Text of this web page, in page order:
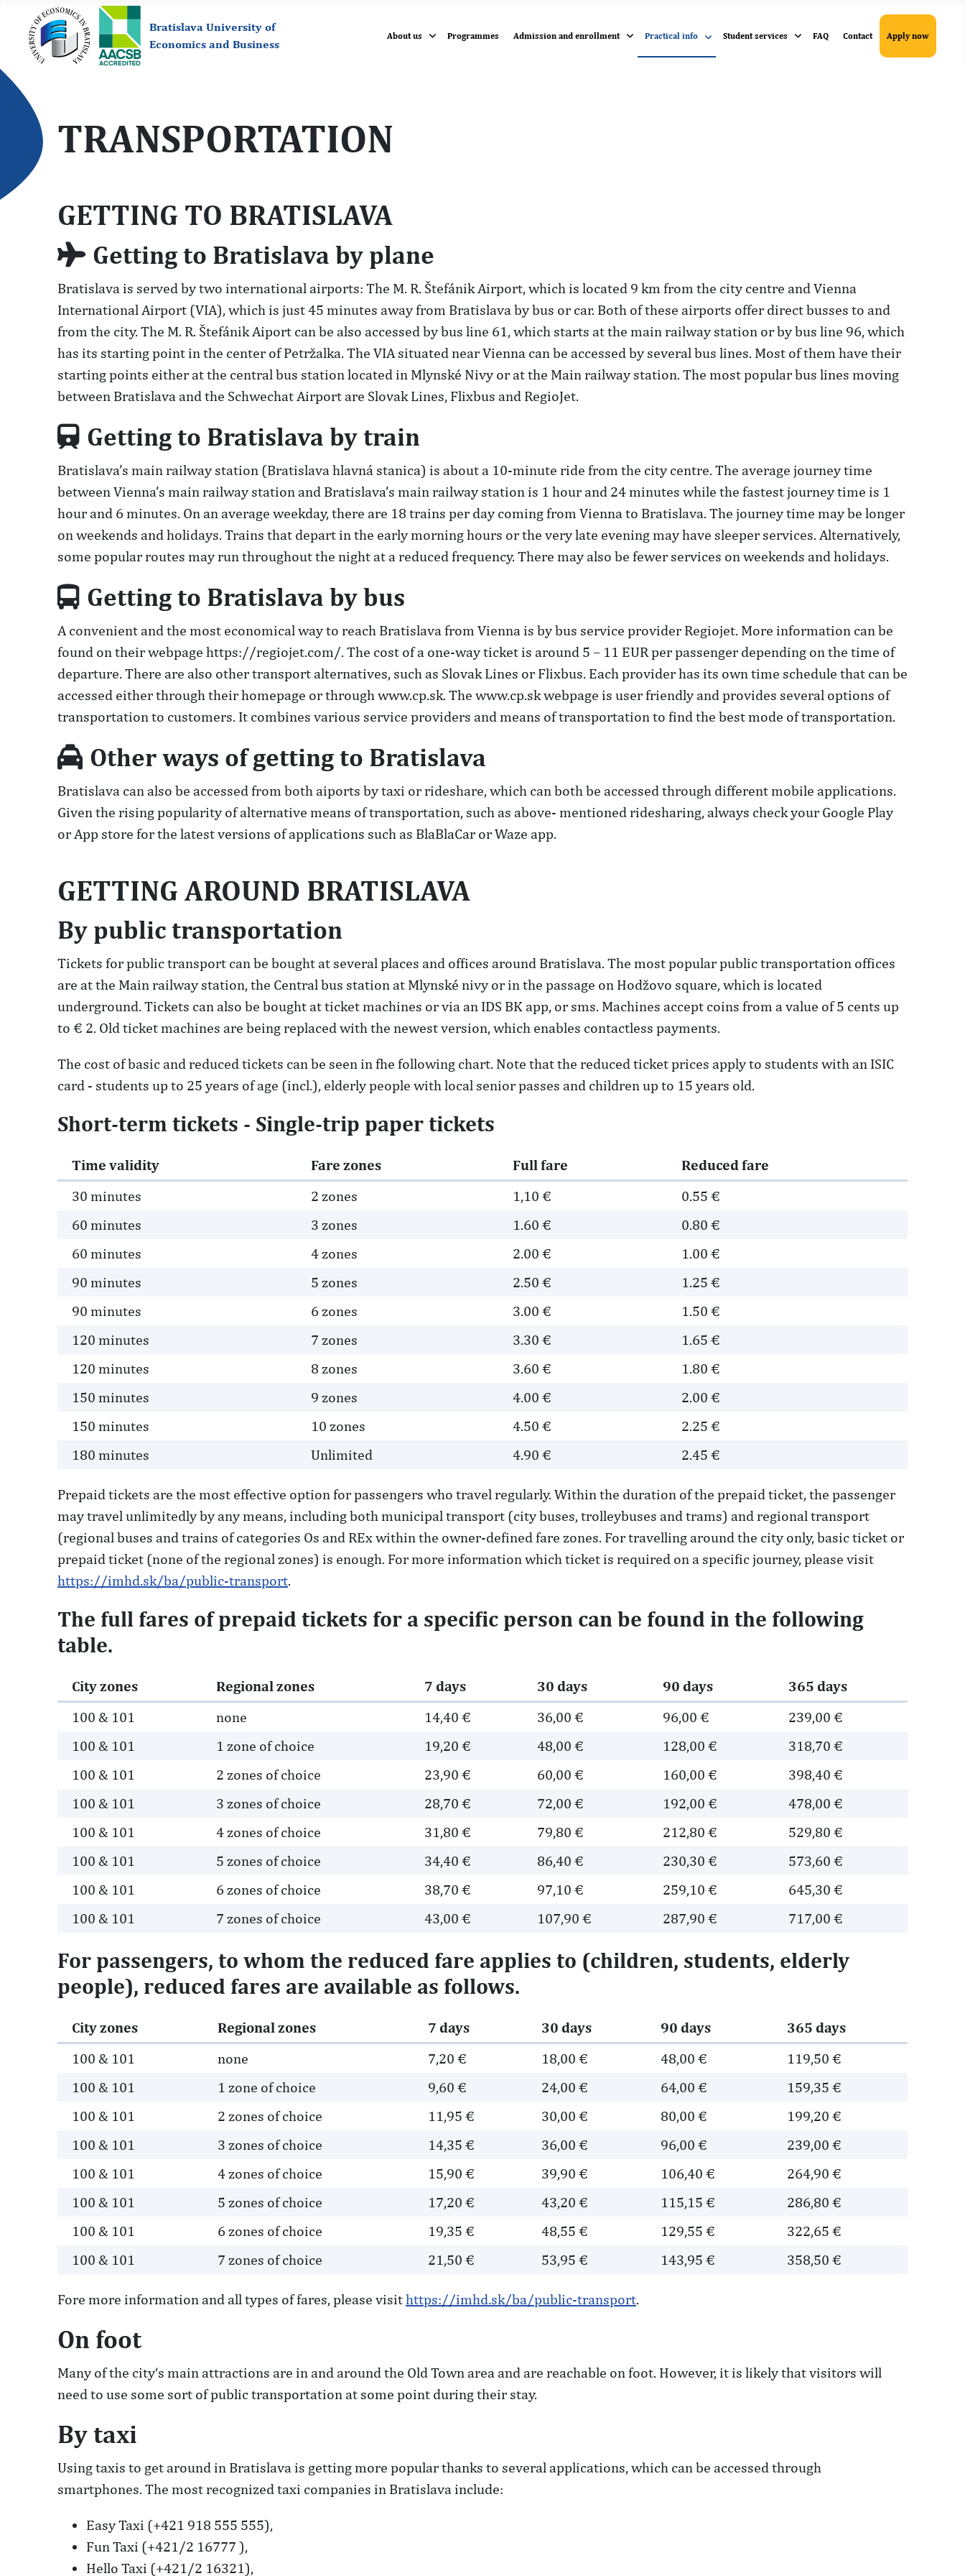
Bratislava University of
Economics and Business
About us Programmes Admission and enrollment Practical info Student services FAQ Contact Apply now
TRANSPORTATION
GETTING TO BRATISLAVA
Getting to Bratislava by plane
Bratislava is served by two international airports: The M. R. Štefánik Airport, which is located 9 km from the city centre and Vienna
International Airport (VIA), which is just 45 minutes away from Bratislava by bus or car. Both of these airports offer direct busses to and
from the city. The M. R. Štefánik Aiport can be also accessed by bus line 61, which starts at the main railway station or by bus line 96, which
has its starting point in the center of Petržalka. The VIA situated near Vienna can be accessed by several bus lines. Most of them have their
starting points either at the central bus station located in Mlynské Nivy or at the Main railway station. The most popular bus lines moving
between Bratislava and the Schwechat Airport are Slovak Lines, Flixbus and RegioJet.
Getting to Bratislava by train
Bratislava’s main railway station (Bratislava hlavná stanica) is about a 10-minute ride from the city centre. The average journey time
between Vienna’s main railway station and Bratislava’s main railway station is 1 hour and 24 minutes while the fastest journey time is 1
hour and 6 minutes. On an average weekday, there are 18 trains per day coming from Vienna to Bratislava. The journey time may be longer
on weekends and holidays. Trains that depart in the early morning hours or the very late evening may have sleeper services. Alternatively,
some popular routes may run throughout the night at a reduced frequency. There may also be fewer services on weekends and holidays.
Getting to Bratislava by bus
A convenient and the most economical way to reach Bratislava from Vienna is by bus service provider Regiojet. More information can be
found on their webpage https://regiojet.com/. The cost of a one-way ticket is around 5 – 11 EUR per passenger depending on the time of
departure. There are also other transport alternatives, such as Slovak Lines or Flixbus. Each provider has its own time schedule that can be
accessed either through their homepage or through www.cp.sk. The www.cp.sk webpage is user friendly and provides several options of
transportation to customers. It combines various service providers and means of transportation to find the best mode of transportation.
Other ways of getting to Bratislava
Bratislava can also be accessed from both aiports by taxi or rideshare, which can both be accessed through different mobile applications.
Given the rising popularity of alternative means of transportation, such as above- mentioned ridesharing, always check your Google Play
or App store for the latest versions of applications such as BlaBlaCar or Waze app.
GETTING AROUND BRATISLAVA
By public transportation
Tickets for public transport can be bought at several places and offices around Bratislava. The most popular public transportation offices
are at the Main railway station, the Central bus station at Mlynské nivy or in the passage on Hodžovo square, which is located
underground. Tickets can also be bought at ticket machines or via an IDS BK app, or sms. Machines accept coins from a value of 5 cents up
to € 2. Old ticket machines are being replaced with the newest version, which enables contactless payments.
The cost of basic and reduced tickets can be seen in fhe following chart. Note that the reduced ticket prices apply to students with an ISIC
card - students up to 25 years of age (incl.), elderly people with local senior passes and children up to 15 years old.
Short-term tickets - Single-trip paper tickets
Time validity Fare zones Full fare
Reduced fare
30 minutes
2 zones 1,10 €
0.55 €
60 minutes
3 zones 1.60 €
0.80 €
60 minutes
4 zones 2.00 €
1.00 €
90 minutes
5 zones 2.50 €
1.25 €
90 minutes
6 zones 3.00 €
1.50 €
120 minutes
7 zones 3.30 €
1.65 €
120 minutes
8 zones 3.60 €
1.80 €
150 minutes
9 zones 4.00 €
2.00 €
150 minutes
10 zones 4.50 €
2.25 €
180 minutes
Unlimited 4.90 € 2.45 €
Prepaid tickets are the most effective option for passengers who travel regularly. Within the duration of the prepaid ticket, the passenger
may travel unlimitedly by any means, including both municipal transport (city buses, trolleybuses and trams) and regional transport
(regional buses and trains of categories Os and REx within the owner-defined fare zones. For travelling around the city only, basic ticket or
prepaid ticket (none of the regional zones) is enough. For more information which ticket is required on a specific journey, please visit
https://imhd.sk/ba/public-transport.
The full fares of prepaid tickets for a specific person can be found in the following
table.
City zones Regional zones 7 days 30 days 90 days
365 days
100 & 101
none 14,40 € 36,00 € 96,00 €
239,00 €
100 & 101
1 zone of choice 19,20 € 48,00 € 128,00 €
318,70 €
100 & 101
2 zones of choice 23,90 € 60,00 € 160,00 €
398,40 €
100 & 101
3 zones of choice 28,70 € 72,00 € 192,00 €
478,00 €
100 & 101
4 zones of choice 31,80 € 79,80 € 212,80 €
529,80 €
100 & 101
5 zones of choice 34,40 € 86,40 € 230,30 €
573,60 €
100 & 101
6 zones of choice 38,70 € 97,10 € 259,10 €
645,30 €
100 & 101
7 zones of choice 43,00 € 107,90 € 287,90 € 717,00 €
For passengers, to whom the reduced fare applies to (children, students, elderly
people), reduced fares are available as follows.
City zones Regional zones 7 days 30 days 90 days
365 days
100 & 101
none 7,20 € 18,00 € 48,00 €
119,50 €
100 & 101
1 zone of choice 9,60 € 24,00 € 64,00 €
159,35 €
100 & 101
2 zones of choice 11,95 € 30,00 € 80,00 €
199,20 €
100 & 101
3 zones of choice 14,35 € 36,00 € 96,00 €
239,00 €
100 & 101
4 zones of choice 15,90 € 39,90 € 106,40 €
264,90 €
100 & 101
5 zones of choice 17,20 € 43,20 € 115,15 €
286,80 €
100 & 101
6 zones of choice 19,35 € 48,55 € 129,55 €
322,65 €
100 & 101
7 zones of choice 21,50 € 53,95 € 143,95 € 358,50 €
Fore more information and all types of fares, please visithttps://imhd.sk/ba/public-transport.
On foot
Many of the city‘s main attractions are in and around the Old Town area and are reachable on foot. However, it is likely that visitors will
need to use some sort of public transportation at some point during their stay.
By taxi
Using taxis to get around in Bratislava is getting more popular thanks to several applications, which can be accessed through
smartphones. The most recognized taxi companies in Bratislava include:
Easy Taxi (+421 918 555 555),
Fun Taxi (+421/2 16777 ),
Hello Taxi (+421/2 16321),